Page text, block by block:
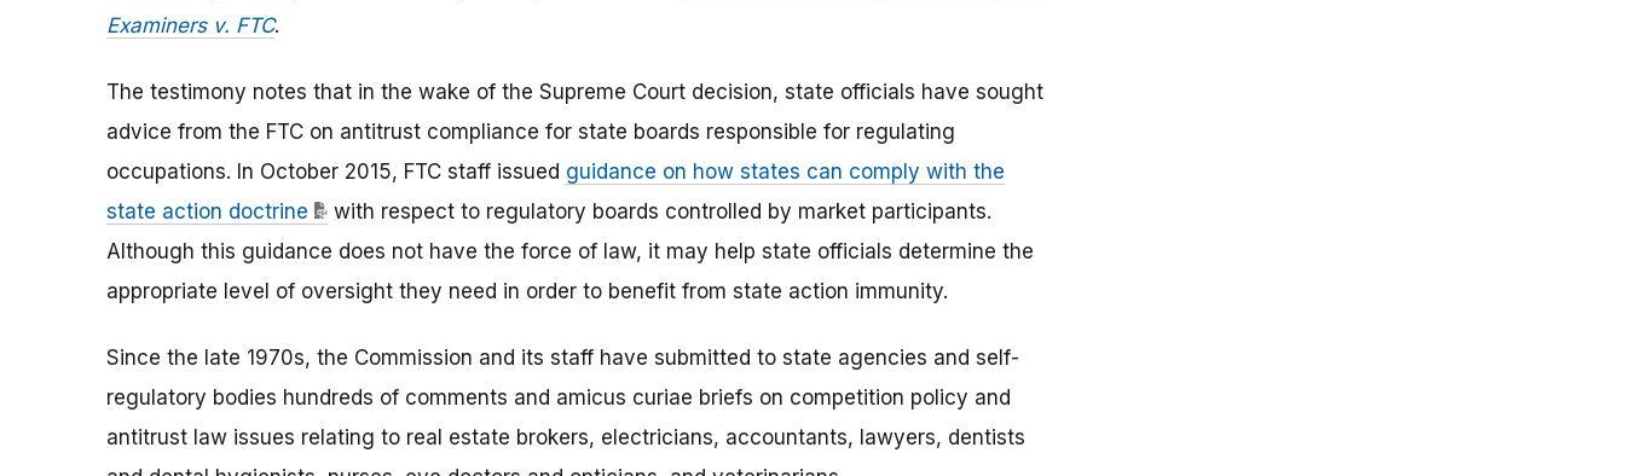
Examiners v. FTC.
The testimony notes that in the wake of the Supreme Court decision, state officials have sought
advice from the FTC on antitrust compliance for state boards responsible for regulating
occupations. In October 2015, FTC staff issued guidance on how states can comply with the
state action doctrine
with respect to regulatory boards controlled by market participants.
Although this guidance does not have the force of law, it may help state officials determine the
appropriate level of oversight they need in order to benefit from state action immunity.
Since the late 1970s, the Commission and its staff have submitted to state agencies and self-
regulatory bodies hundreds of comments and amicus curiae briefs on competition policy and
antitrust law issues relating to real estate brokers, electricians, accountants, lawyers, dentists